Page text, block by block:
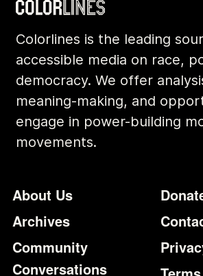
Colorlines is the leading
accessible media on race,
democracy. We offer
meaning-making, and
engage in power-building
movements.
Footer
About Us
Archives
Community
Conversations